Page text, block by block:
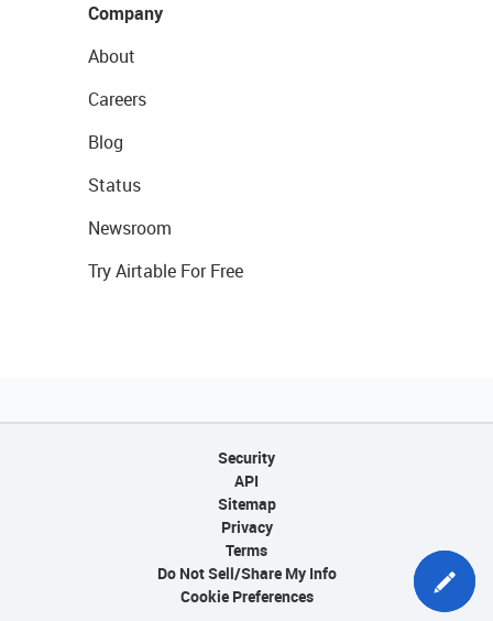
Company
About
Careers
Blog
Status
Newsroom
Try Airtable For Free
Security
API
Sitemap
Privacy
Terms
Do Not Sell/Share My Info
Cookie Preferences